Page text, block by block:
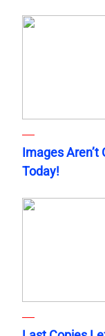
Images Aren’t
Today!